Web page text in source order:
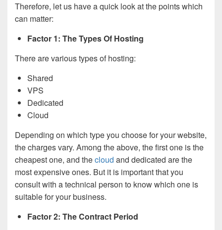
Therefore, let us have a quick look at the points which
can matter:
Factor 1: The Types Of Hosting
There are various types of hosting:
Shared
VPS
Dedicated
Cloud
Depending on which type you choose for your website,
the charges vary. Among the above, the first one is the
cheapest one, and thecloud and dedicated are the
most expensive ones. But it is important that you
consult with a technical person to know which one is
suitable for your business.
Factor 2: The Contract Period